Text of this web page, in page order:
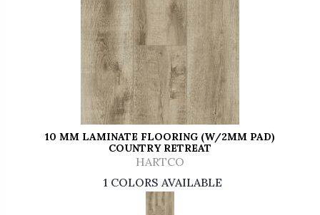
10 MM LAMINATE FLOORING (W/2MM PAD)
COUNTRY RETREAT
HARTCO
1 COLORS AVAILABLE